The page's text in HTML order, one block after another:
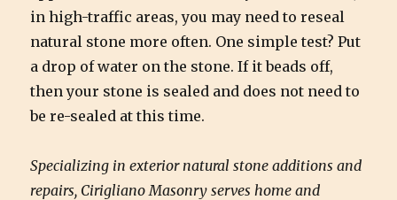
in high-traffic areas, you may need to reseal
natural stone more often. One simple test? Put
a drop of water on the stone. If it beads off,
then your stone is sealed and does not need to
be re-sealed at this time.
Specializing in exterior natural stone additions and
repairs, Cirigliano Masonry serves home and